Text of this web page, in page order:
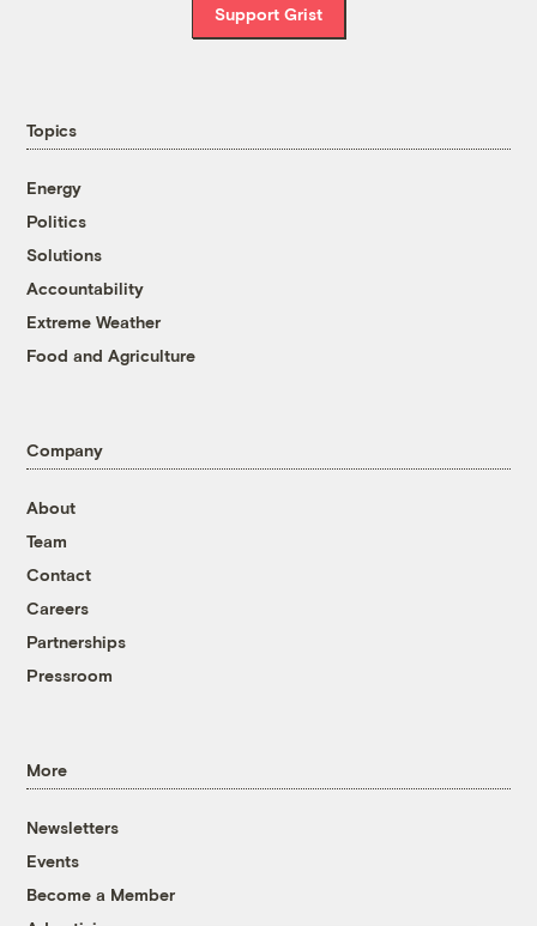
Support Grist
Topics
Energy
Politics
Solutions
Accountability
Extreme Weather
Food and Agriculture
Company
About
Team
Contact
Careers
Partnerships
Pressroom
More
Newsletters
Events
Become a Member